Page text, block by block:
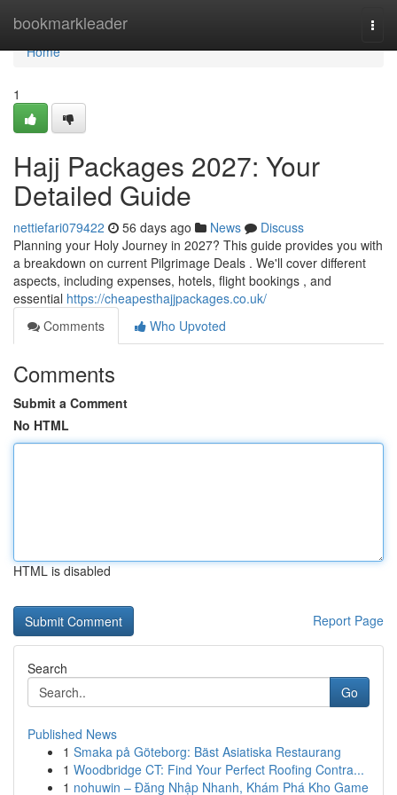
bookmarkleader
Home
Home
1
Hajj Packages 2027: Your
Detailed Guide
nettiefari079422 56 days ago News
Discuss
Planning your Holy Journey in 2027? This guide provides you with
a breakdown on current Pilgrimage Deals . We'll cover different
aspects, including expenses, hotels, flight bookings , and
essential https://cheapesthajjpackages.co.uk/
Comments
Who Upvoted
Comments
Submit a Comment
No HTML
HTML is disabled
Report Page
Search
Go
Published News
1 Smaka på Göteborg: Bäst Asiatiska Restaurang
1 Woodbridge CT: Find Your Perfect Roofing Contra...
1 nohuwin – Đăng Nhập Nhanh, Khám Phá Kho Game